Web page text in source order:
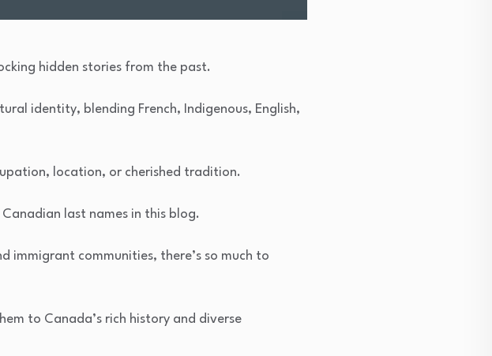
hidden stories from the past.
identity, blending French, Indigenous, English,
location, or cherished tradition.
last names in this blog.
immigrant communities, there’s so much to
to Canada’s rich history and diverse